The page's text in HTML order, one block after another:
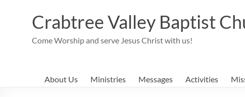
Crabtree Valley Baptist
Come Worship and serve Jesus Christ with us!
About Us Ministries Messages Activities